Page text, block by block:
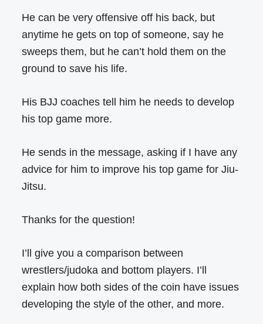
He can be very offensive off his back, but
anytime he gets on top of someone, say he
sweeps them, but he can’t hold them on the
ground to save his life.
His BJJ coaches tell him he needs to develop
his top game more.
He sends in the message, asking if I have any
advice for him to improve his top game for Jiu-
Jitsu.
Thanks for the question!
I’ll give you a comparison between
wrestlers/judoka and bottom players. I’ll
explain how both sides of the coin have issues
developing the style of the other, and more.